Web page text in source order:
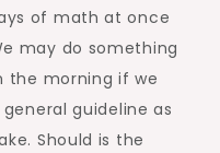
of math at once
may do something
the morning if we
guideline as
Should is the